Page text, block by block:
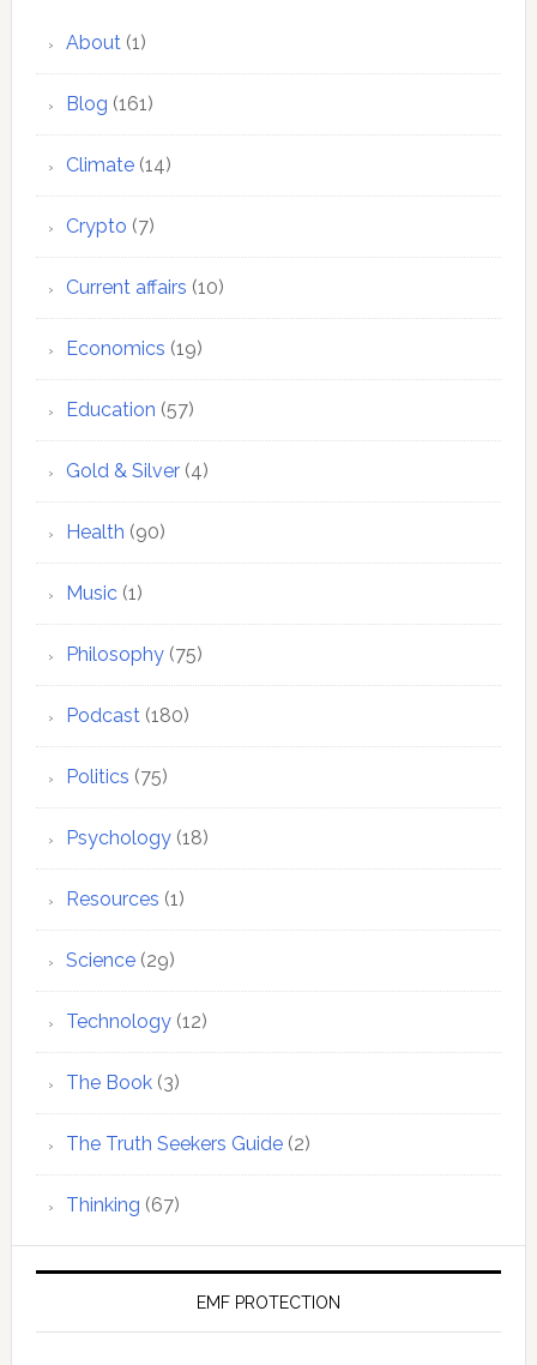
About(1)
Blog (161)
Climate(14)
Crypto (7)
Current affairs (10)
Economics (19)
Education (57)
Gold & Silver(4)
Health (90)
Music(1)
Philosophy(75)
Podcast(180)
Politics (75)
Psychology(18)
Resources (1)
Science(29)
Technology(12)
The Book(3)
The Truth Seekers Guide(2)
Thinking (67)
EMF PROTECTION